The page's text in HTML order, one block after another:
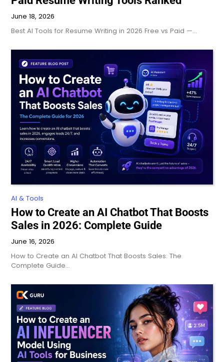
June 18, 2026
Best AI Tools for Resume Writing in 2026 Free vs Paid —…
AI & Tools
How to Create an AI Chatbot That Boosts
Sales in 2026: Complete Guide
June 16, 2026
How to Create an AI Chatbot That Boosts Sales: The
Complete Guide…